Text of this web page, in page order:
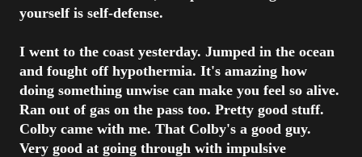
yourself is self-defense.
I went to the coast yesterday. Jumped in the ocean
and fought off hypothermia. It's amazing how
doing something unwise can make you feel so alive.
Ran out of gas on the pass too. Pretty good stuff.
Colby came with me. That Colby's a good guy.
Very good at going through with impulsive